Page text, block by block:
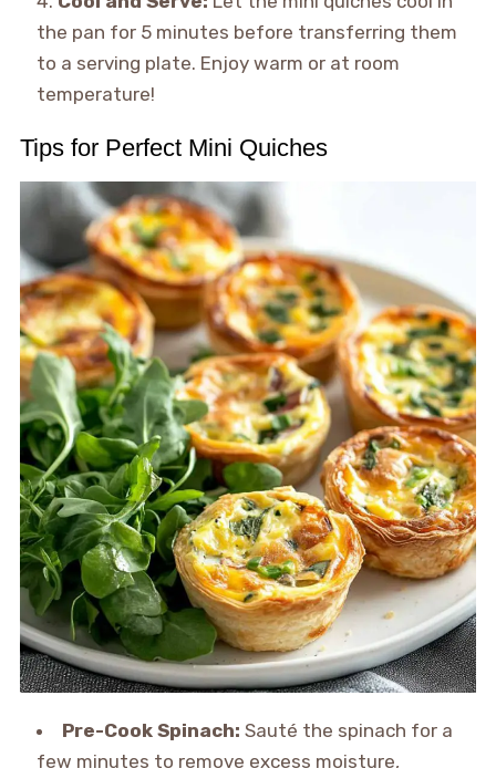
the pan for 5 minutes before transferring them
to a serving plate. Enjoy warm or at room
temperature!
Tips for Perfect Mini Quiches
Pre-Cook Spinach: Sauté the spinach for a
few minutes to remove excess moisture,